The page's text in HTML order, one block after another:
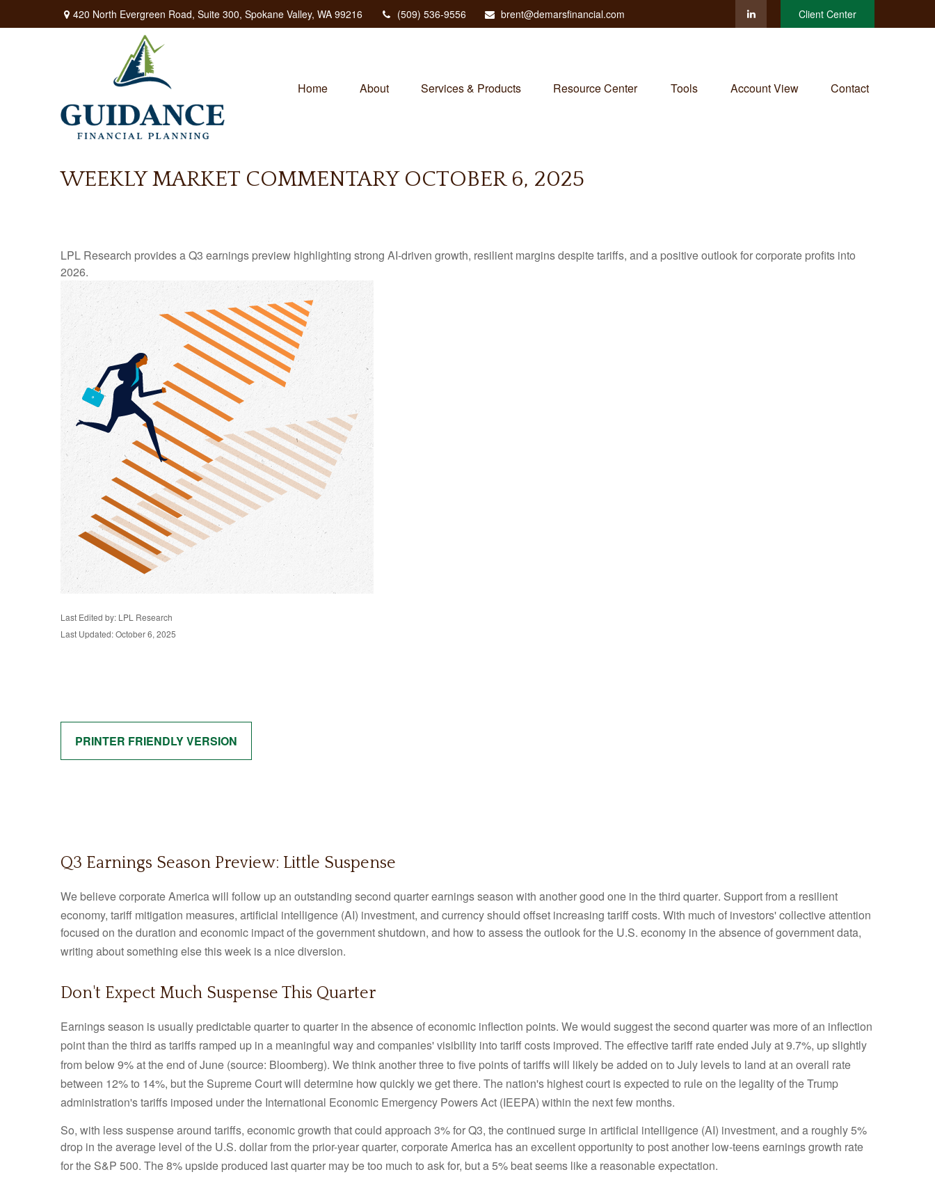
420 North Evergreen Road, Suite 300, Spokane Valley, WA 99216 (509) 536-9556 brent@demarsfinancial.com Client Center
Home About Services & Products Resource Center Tools Account View Contact
WEEKLY MARKET COMMENTARY OCTOBER 6, 2025
LPL Research provides a Q3 earnings preview highlighting strong AI-driven growth, resilient margins despite tariffs, and a positive outlook for corporate profits into
2026.
Last Edited by: LPL Research
Last Updated: October 6, 2025
PRINTER FRIENDLY VERSION
Q3 Earnings Season Preview: Little Suspense
We believe corporate America will follow up an outstanding second quarter earnings season with another good one in the third quarter. Support from a resilient
economy, tariff mitigation measures, artificial intelligence (AI) investment, and currency should offset increasing tariff costs. With much of investors' collective attention
focused on the duration and economic impact of the government shutdown, and how to assess the outlook for the U.S. economy in the absence of government data,
writing about something else this week is a nice diversion.
Don't Expect Much Suspense This Quarter
Earnings season is usually predictable quarter to quarter in the absence of economic inflection points. We would suggest the second quarter was more of an inflection
point than the third as tariffs ramped up in a meaningful way and companies' visibility into tariff costs improved. The effective tariff rate ended July at 9.7%, up slightly
from below 9% at the end of June (source: Bloomberg). We think another three to five points of tariffs will likely be added on to July levels to land at an overall rate
between 12% to 14%, but the Supreme Court will determine how quickly we get there. The nation's highest court is expected to rule on the legality of the Trump
administration's tariffs imposed under the International Economic Emergency Powers Act (IEEPA) within the next few months.
So, with less suspense around tariffs, economic growth that could approach 3% for Q3, the continued surge in artificial intelligence (AI) investment, and a roughly 5%
drop in the average level of the U.S. dollar from the prior-year quarter, corporate America has an excellent opportunity to post another low-teens earnings growth rate
for the S&P 500. The 8% upside produced last quarter may be too much to ask for, but a 5% beat seems like a reasonable expectation.